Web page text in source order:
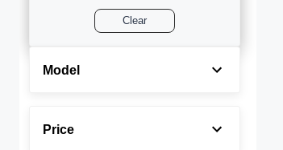
Maserati
Clear
Model
Price